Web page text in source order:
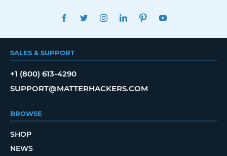
FACEBOOKTWITTERINSTAGRAMLINKEDINPINTEREST
SALES & SUPPORT
+1 (800) 613-4290
SUPPORT@MATTERHACKERS.COM
BROWSE
SHOP
NEWS